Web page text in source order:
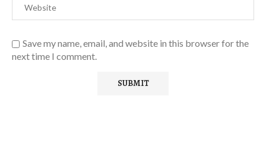
Save my name, email, and website in this browser for the
next time I comment.